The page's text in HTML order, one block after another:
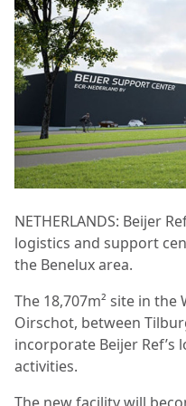
NETHERLANDS: Beijer
logistics and support
the Benelux area.
The 18,707m² site in
Oirschot, between
incorporate Beijer
activities.